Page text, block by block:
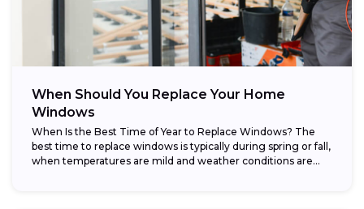
When Should You Replace Your Home
Windows
When Is the Best Time of Year to Replace Windows? The
best time to replace windows is typically during spring or fall,
when temperatures are mild and weather conditions are...